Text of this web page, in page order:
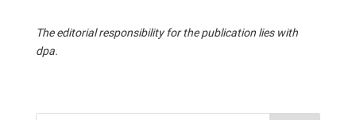
The editorial responsibility for the publication lies with
dpa.